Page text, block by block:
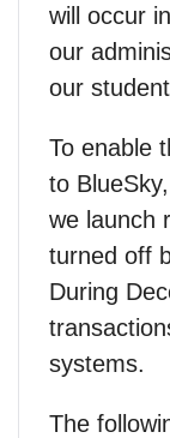
will occur
our
our
To enable
to
we launch
turned off
During
systems.
The